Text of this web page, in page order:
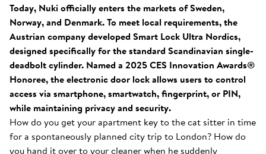
Today, Nuki officially enters the markets of Sweden,
Norway, and Denmark. To meet local requirements, the
Austrian company developed Smart Lock Ultra Nordics,
designed specifically for the standard Scandinavian single-
deadbolt cylinder. Named a 2025 CES Innovation Awards®
Honoree, the electronic door lock allows users to control
access via smartphone, smartwatch, fingerprint, or PIN,
while maintaining privacy and security.
How do you get your apartment key to the cat sitter in time
for a spontaneously planned city trip to London? How do
you hand it over to your cleaner when he suddenly